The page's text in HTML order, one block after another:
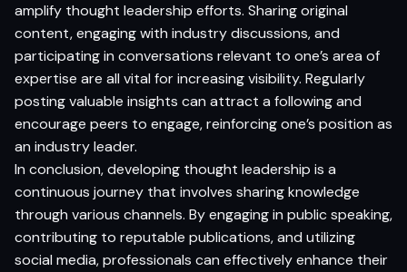
amplify thought leadership efforts. Sharing original
content, engaging with industry discussions, and
participating in conversations relevant to one’s area of
expertise are all vital for increasing visibility. Regularly
posting valuable insights can attract a following and
encourage peers to engage, reinforcing one’s position as
an industry leader.
In conclusion, developing thought leadership is a
continuous journey that involves sharing knowledge
through various channels. By engaging in public speaking,
contributing to reputable publications, and utilizing
social media, professionals can effectively enhance their